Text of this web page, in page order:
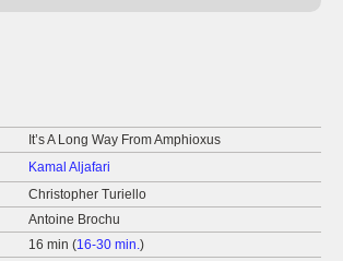
It’s A Long Way From Amphioxus
Kamal Aljafari
Christopher Turiello
Antoine Brochu
16 min (16-30 min.)